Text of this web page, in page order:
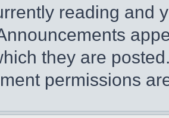
reading and
they are
permissions